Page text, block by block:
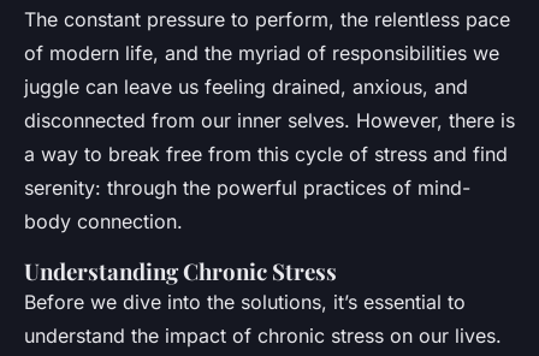
The constant pressure to perform, the relentless pace
of modern life, and the myriad of responsibilities we
juggle can leave us feeling drained, anxious, and
disconnected from our inner selves. However, there is
a way to break free from this cycle of stress and find
serenity: through the powerful practices of mind-
body connection.
Understanding Chronic Stress
Before we dive into the solutions, it’s essential to
understand the impact of chronic stress on our lives.